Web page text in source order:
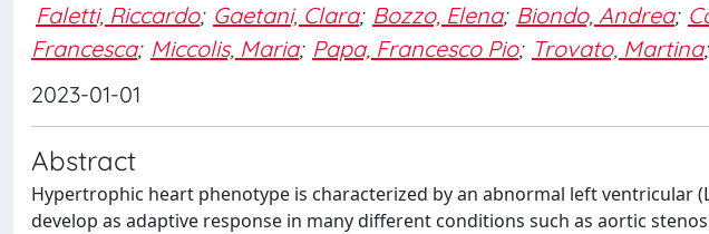
Faletti, Riccardo; Gaetani, Clara; Bozzo, Elena; Biondo, Andrea;
Francesca; Miccolis, Maria; Papa, Francesco Pio; Trovato, Martina;
2023-01-01
Abstract
Hypertrophic heart phenotype is characterized by an abnormal left ventricular
develop as adaptive response in many different conditions such as aortic